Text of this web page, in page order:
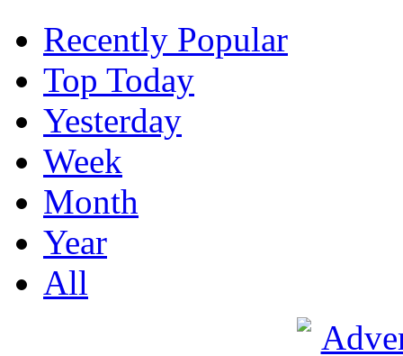
Recently Popular
Top Today
Yesterday
Week
Month
Year
All